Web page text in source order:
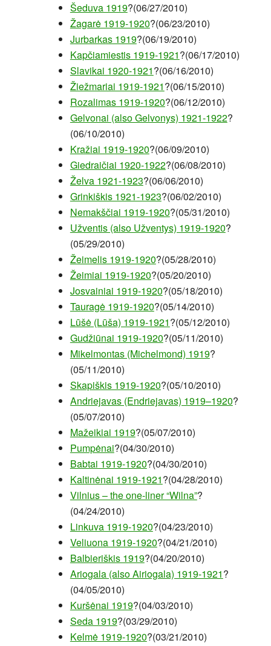
Šeduva 1919?(06/27/2010)
Žagarė 1919-1920?(06/23/2010)
Jurbarkas 1919?(06/19/2010)
Kapčiamiestis 1919-1921?(06/17/2010)
Slavikai 1920-1921?(06/16/2010)
Žiežmariai 1919-1921?(06/15/2010)
Rozalimas 1919-1920?(06/12/2010)
Gelvonai (also Gelvonys) 1921-1922?
(06/10/2010)
Kražiai 1919-1920?(06/09/2010)
Giedraičiai 1920-1922?(06/08/2010)
Želva 1921-1923?(06/06/2010)
Grinkiškis 1921-1923?(06/02/2010)
Nemakščiai 1919-1920?(05/31/2010)
Užventis (also Užventys) 1919-1920?
(05/29/2010)
Žeimelis 1919-1920?(05/28/2010)
Žeimiai 1919-1920?(05/20/2010)
Josvainiai 1919-1920?(05/18/2010)
Tauragė 1919-1920?(05/14/2010)
Lūšė (Lūša) 1919-1921?(05/12/2010)
Gudžiūnai 1919-1920?(05/11/2010)
Mikelmontas (Michelmond) 1919?
(05/11/2010)
Skapiškis 1919-1920?(05/10/2010)
Andriejavas (Endriejavas) 1919–1920?
(05/07/2010)
Mažeikiai 1919?(05/07/2010)
Pumpėnai?(04/30/2010)
Babtai 1919-1920?(04/30/2010)
Kaltinėnai 1919-1921?(04/28/2010)
Vilnius – the one-liner “Wilna”?
(04/24/2010)
Linkuva 1919-1920?(04/23/2010)
Veliuona 1919-1920?(04/21/2010)
Balbieriškis 1919?(04/20/2010)
Ariogala (also Airiogala) 1919-1921?
(04/05/2010)
Kuršėnai 1919?(04/03/2010)
Seda 1919?(03/29/2010)
Kelmė 1919-1920?(03/21/2010)